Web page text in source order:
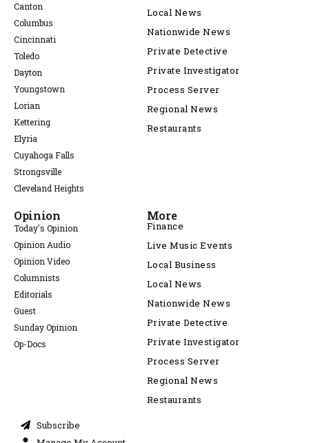
Canton
Columbus
Cincinnati
Toledo
Dayton
Youngstown
Lorian
Kettering
Elyria
Cuyahoga Falls
Strongsville
Cleveland Heights
Local News
Nationwide News
Private Detective
Private Investigator
Process Server
Regional News
Restaurants
Opinion
Today's Opinion
Opinion Audio
Opinion Video
Columnists
Editorials
Guest
Sunday Opinion
Op-Docs
More
Finance
Live Music Events
Local Business
Local News
Nationwide News
Private Detective
Private Investigator
Process Server
Regional News
Restaurants
Subscribe